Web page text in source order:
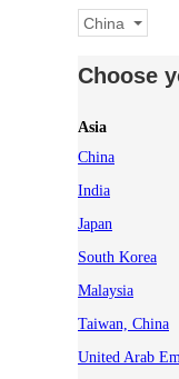
China
Choose
Asia
China
India
Japan
South Korea
Malaysia
Taiwan, China
United Arab